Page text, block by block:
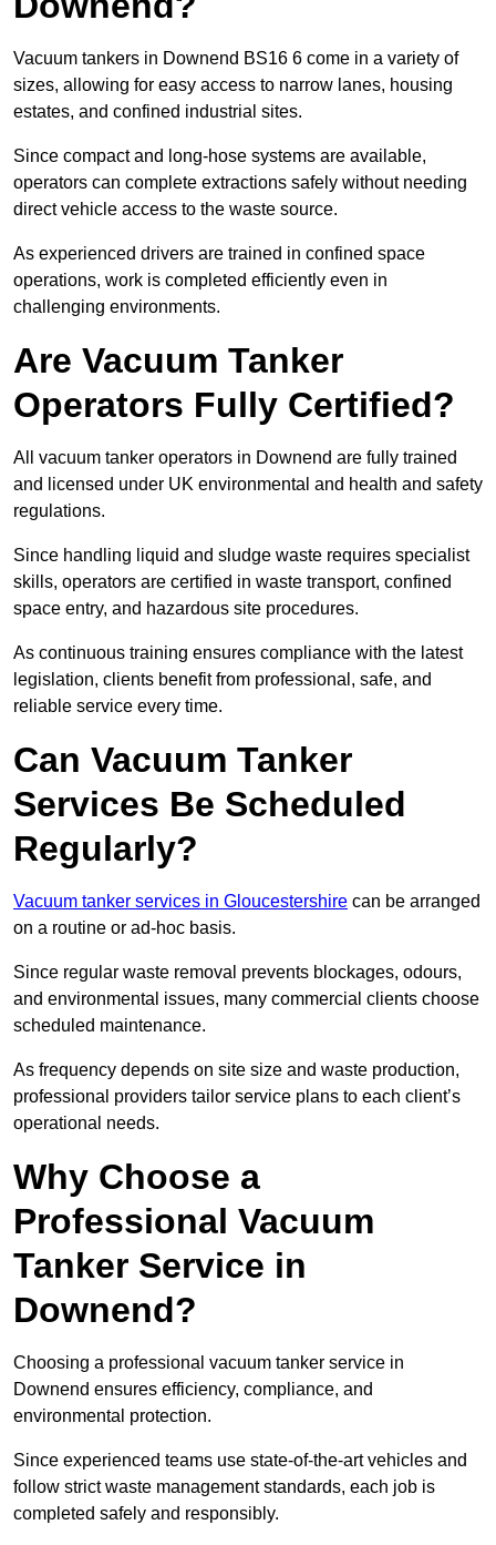
Vacuum tankers in Downend BS16 6 come in a variety of
sizes, allowing for easy access to narrow lanes, housing
estates, and confined industrial sites.
Since compact and long-hose systems are available,
operators can complete extractions safely without needing
direct vehicle access to the waste source.
As experienced drivers are trained in confined space
operations, work is completed efficiently even in
challenging environments.
Are Vacuum Tanker
Operators Fully Certified?
All vacuum tanker operators in Downend are fully trained
and licensed under UK environmental and health and safety
regulations.
Since handling liquid and sludge waste requires specialist
skills, operators are certified in waste transport, confined
space entry, and hazardous site procedures.
As continuous training ensures compliance with the latest
legislation, clients benefit from professional, safe, and
reliable service every time.
Can Vacuum Tanker
Services Be Scheduled
Regularly?
Vacuum tanker services in Gloucestershire can be arranged
on a routine or ad-hoc basis.
Since regular waste removal prevents blockages, odours,
and environmental issues, many commercial clients choose
scheduled maintenance.
As frequency depends on site size and waste production,
professional providers tailor service plans to each client’s
operational needs.
Why Choose a
Professional Vacuum
Tanker Service in
Downend?
Choosing a professional vacuum tanker service in
Downend ensures efficiency, compliance, and
environmental protection.
Since experienced teams use state-of-the-art vehicles and
follow strict waste management standards, each job is
completed safely and responsibly.